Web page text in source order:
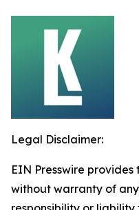
Legal Disclaimer:
EIN Presswire provides
without warranty of